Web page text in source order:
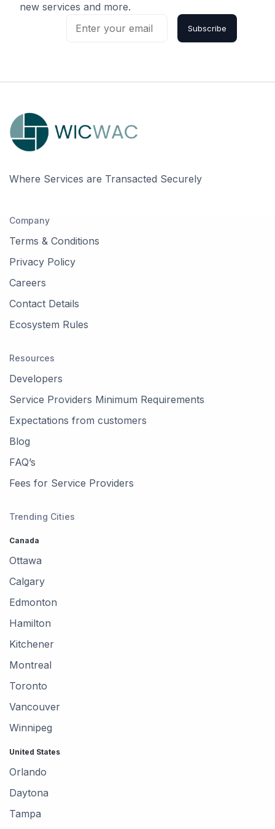
new services and more.
Subscribe
Where Services are Transacted Securely
Company
Terms & Conditions
Privacy Policy
Careers
Contact Details
Ecosystem Rules
Resources
Developers
Service Providers Minimum Requirements
Expectations from customers
Blog
FAQ’s
Fees for Service Providers
Trending Cities
Canada
Ottawa
Calgary
Edmonton
Hamilton
Kitchener
Montreal
Toronto
Vancouver
Winnipeg
United States
Orlando
Daytona
Tampa